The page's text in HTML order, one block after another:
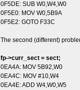
0F5DE: SUB W0,W4,W0
0F5E0: MOV W0,5B9A
0F5E2: GOTO F33C
The second (different)
fp->curr_sect = sect;
0EA4A: MOV 5B92,W0
0EA4C: MOV #10,W4
0EA4E: ADD W4,W0,W5